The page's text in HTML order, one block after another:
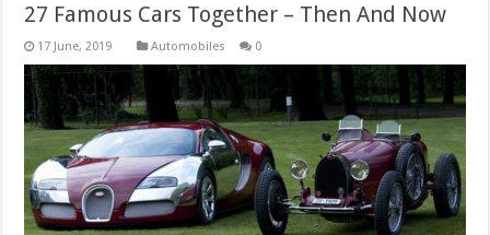
27 Famous Cars Together – Then And Now
Automobiles 0